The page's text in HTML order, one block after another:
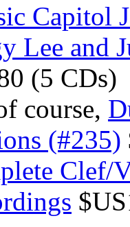
Capitol
Lee and
(5 CDs)
course,
(#235)
Clef/